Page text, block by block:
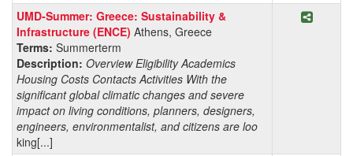
UMD-Summer: Greece: Sustainability &
Infrastructure (ENCE) Athens, Greece
Terms: Summerterm
Description: Overview Eligibility Academics
Housing Costs Contacts Activities With the
significant global climatic changes and severe
impact on living conditions, planners, designers,
engineers, environmentalist, and citizens are loo
king[...]
Share